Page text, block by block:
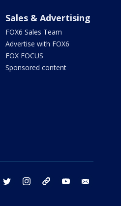
Sales & Advertising
FOX6 Sales Team
Advertise with FOX6
FOX FOCUS
Sponsored content
facebook twitter instagram threads youtube